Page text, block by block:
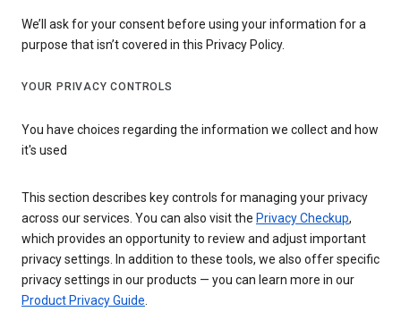
We’ll ask for your consent before using your information for a
purpose that isn’t covered in this Privacy Policy.
YOUR PRIVACY CONTROLS
You have choices regarding the information we collect and how
it's used
This section describes key controls for managing your privacy
across our services. You can also visit the Privacy Checkup,
which provides an opportunity to review and adjust important
privacy settings. In addition to these tools, we also offer specific
privacy settings in our products — you can learn more in our
Product Privacy Guide